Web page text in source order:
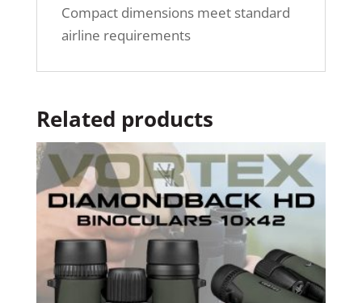
Compact dimensions meet standard
airline requirements
Related products